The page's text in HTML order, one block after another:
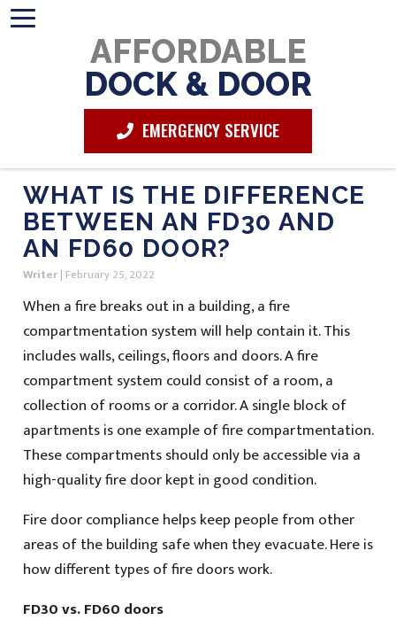
AFFORDABLE
DOCK & DOOR
EMERGENCY SERVICE
WHAT IS THE DIFFERENCE
BETWEEN AN FD30 AND
AN FD60 DOOR?
Writer | February 25, 2022
When a fire breaks out in a building, a fire
compartmentation system will help contain it. This
includes walls, ceilings, floors and doors. A fire
compartment system could consist of a room, a
collection of rooms or a corridor. A single block of
apartments is one example of fire compartmentation.
These compartments should only be accessible via a
high-quality fire door kept in good condition.
Fire door compliance helps keep people from other
areas of the building safe when they evacuate. Here is
how different types of fire doors work.
FD30 vs. FD60 doors